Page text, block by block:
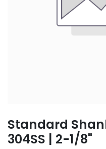
Standard
304SS | 2-1/8"